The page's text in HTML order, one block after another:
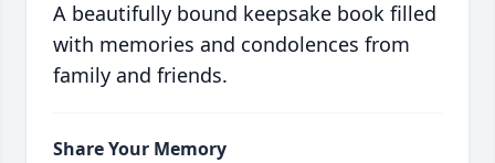
A beautifully bound keepsake book filled
with memories and condolences from
family and friends.
Share Your Memory